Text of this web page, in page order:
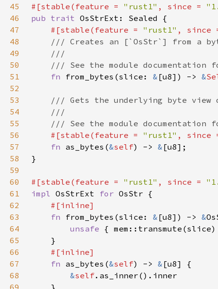
45
#[stable(feature = "rust1" , since =
46
pub trait
47
#[stable(feature = "rust1" , since
48
49
50
51
fn from_bytes(slice: & [u8]) -> &
52
53
54
55
56
#[stable(feature = "rust1" , since
57
fn as_bytes(&self) -> &
58
59
60
#[stable(feature = "rust1" , since =
61
impl OsStrExt for
62
63
fn from_bytes(slice: & [u8]) -> &
64
unsafe
65
66
67
fn as_bytes(&self) -> &
68
&self
69